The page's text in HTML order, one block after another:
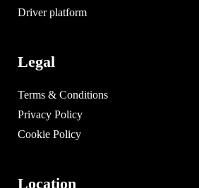
Driver platform
Legal
Terms & Conditions
Privacy Policy
Cookie Policy
Location